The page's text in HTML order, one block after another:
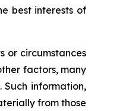
best interests of
or circumstances
factors, many
information,
from those